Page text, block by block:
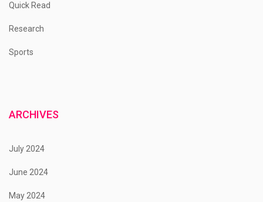
Quick Read
Research
Sports
ARCHIVES
July 2024
June 2024
May 2024